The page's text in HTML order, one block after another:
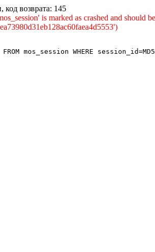
возврата: 145
is marked as crashed and
mos_session WHERE